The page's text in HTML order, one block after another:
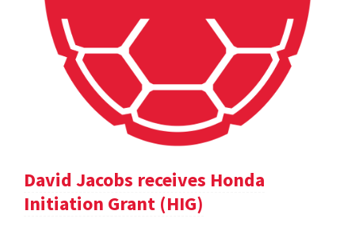
David Jacobs receives Honda
Initiation Grant (HIG)